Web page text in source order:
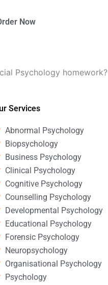
Now
Psychology homework?
Services
Abnormal Psychology
Biopsychology
Business Psychology
Clinical Psychology
Cognitive Psychology
Counselling Psychology
Developmental Psychology
Educational Psychology
Forensic Psychology
Neuropsychology
Organisational Psychology
Psychology